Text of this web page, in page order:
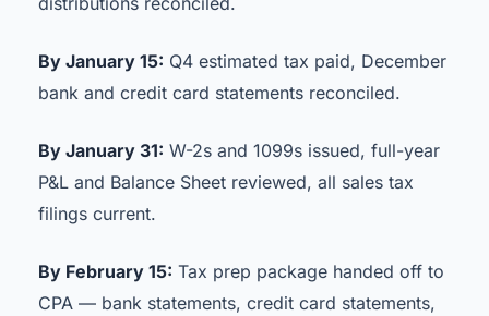
By January 15: Q4 estimated tax paid, December
bank and credit card statements reconciled.
By January 31: W-2s and 1099s issued, full-year
P&L and Balance Sheet reviewed, all sales tax
filings current.
By February 15: Tax prep package handed off to
CPA — bank statements, credit card statements,